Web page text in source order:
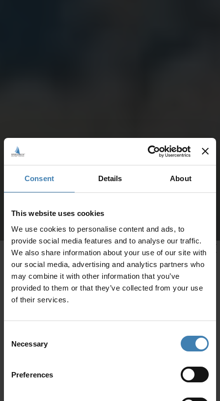
Consent Details About
This website uses cookies
We use cookies to personalise content and ads, to
provide social media features and to analyse our traffic.
We also share information about your use of our site with
our social media, advertising and analytics partners who
may combine it with other information that you’ve
provided to them or that they’ve collected from your use
of their services.
Selection
Necessary
PreferencesCRUISES IN